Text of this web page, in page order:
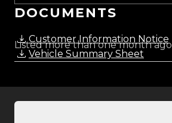
DOCUMENTS
Customer Information Notice
Vehicle Summary Sheet
Listed more than one month ago